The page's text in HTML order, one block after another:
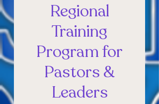
Regional
Training
Program for
Pastors &
Leaders